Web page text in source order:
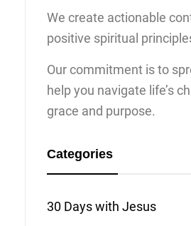
We create actionable
positive spiritual
Our commitment is to
help you navigate life’s
grace and purpose.
Categories
30 Days with Jesus